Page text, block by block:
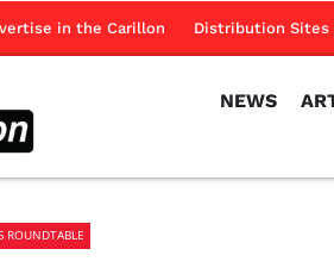
in the Carillon Distribution Sites
NEWS
ROUNDTABLE